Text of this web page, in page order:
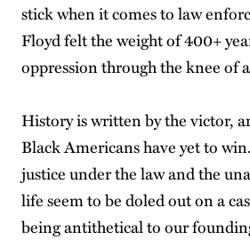
stick when it comes to law
Floyd felt the weight of 400+
oppression through the knee of
History is written by the victor,
Black Americans have yet to
justice under the law and the
life seem to be doled out on a
being antithetical to our